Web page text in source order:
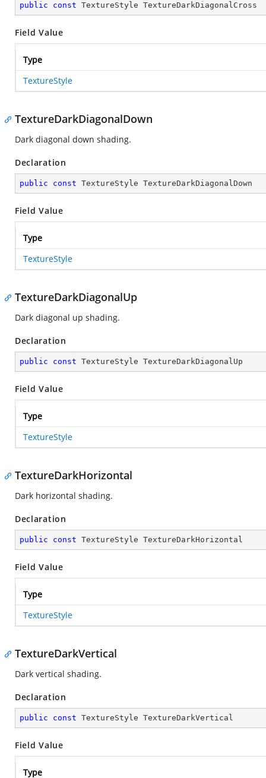
public const TextureStyle TextureDarkDiagonalCross
Field Value
Type
TextureStyle
TextureDarkDiagonalDown
Dark diagonal down shading.
Declaration
public const TextureStyle TextureDarkDiagonalDown
Field Value
Type
TextureStyle
TextureDarkDiagonalUp
Dark diagonal up shading.
Declaration
public const TextureStyle TextureDarkDiagonalUp
Field Value
Type
TextureStyle
TextureDarkHorizontal
Dark horizontal shading.
Declaration
public const TextureStyle TextureDarkHorizontal
Field Value
Type
TextureStyle
TextureDarkVertical
Dark vertical shading.
Declaration
public const TextureStyle TextureDarkVertical
Field Value
Type